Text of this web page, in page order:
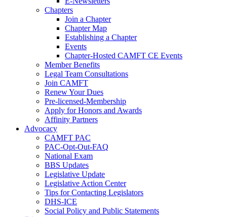
Chapters
Join a Chapter
Chapter Map
Establishing a Chapter
Events
Chapter-Hosted CAMFT CE Events
Member Benefits
Legal Team Consultations
Join CAMFT
Renew Your Dues
Pre-licensed-Membership
Apply for Honors and Awards
Affinity Partners
Advocacy
CAMFT PAC
PAC-Opt-Out-FAQ
National Exam
BBS Updates
Legislative Update
Legislative Action Center
Tips for Contacting Legislators
DHS-ICE
Social Policy and Public Statements